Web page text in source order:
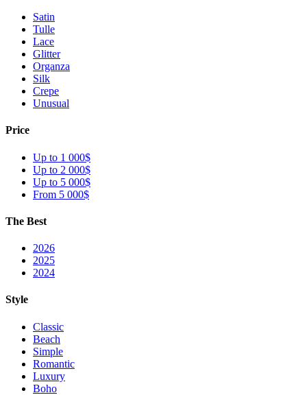
Satin
Tulle
Lace
Glitter
Organza
Silk
Crepe
Unusual
Price
Up to 1 000$
Up to 2 000$
Up to 5 000$
From 5 000$
The Best
2026
2025
2024
Style
Classic
Beach
Simple
Romantic
Luxury
Boho